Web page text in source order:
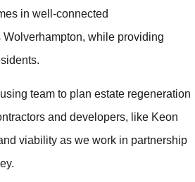
in well-connected
while providing
team to plan estate regeneration
and developers, like Keon
viability as we work in partnership